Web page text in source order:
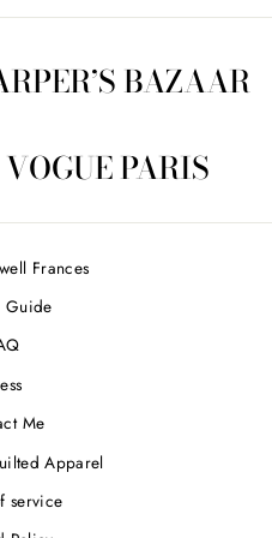
BAZAAR
PARIS
Frances
Guide
Me
Apparel
service